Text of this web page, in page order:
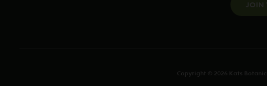
Copyright © 2026 Kats